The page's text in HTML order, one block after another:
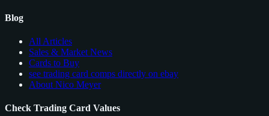
Blog
All Articles
Sales & Market News
Cards to Buy
see trading card comps directly on ebay
About Nico Meyer
Check Trading Card Values